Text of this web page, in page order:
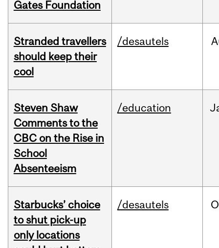
Gates Foundation
Stranded travellers
should keep their
cool
/desautels
Steven Shaw
Comments to the
CBC on the Rise in
School
Absenteeism
/education
Starbucks’ choice
to shut pick-up
only locations
/desautels